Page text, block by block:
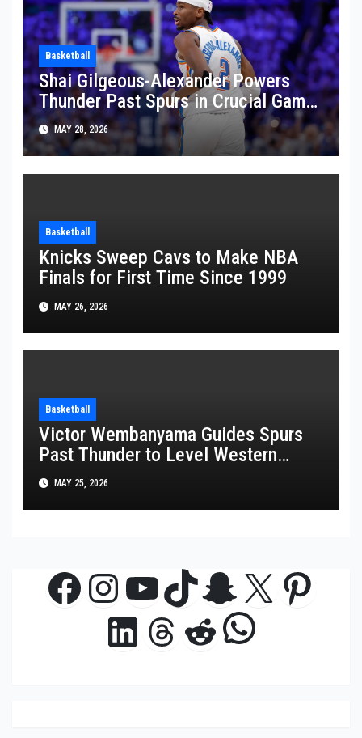
Basketball
Shai Gilgeous-Alexander Powers
Thunder Past Spurs in Crucial Game
5 Victory
MAY 28, 2026
Basketball
Knicks Sweep Cavs to Make NBA
Finals for First Time Since 1999
MAY 26, 2026
Basketball
Victor Wembanyama Guides Spurs
Past Thunder to Level Western
Conference Finals Series at 2-2
MAY 25, 2026
Facebook
Instagram
YouTube
TikTok
Snapchat
X
LinkedIn
Threads
Reddit